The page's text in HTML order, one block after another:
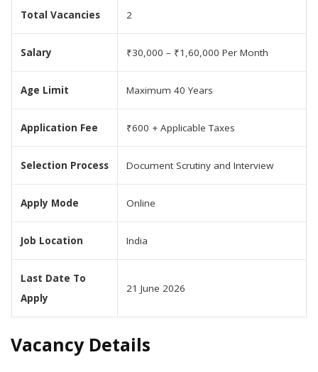
Total Vacancies 2
Salary ₹30,000 – ₹1,60,000 Per Month
Age Limit Maximum 40 Years
Application Fee ₹600 + Applicable Taxes
Selection Process Document Scrutiny and Interview
Apply Mode Online
Job Location India
Last Date To
Apply
21 June 2026
Vacancy Details